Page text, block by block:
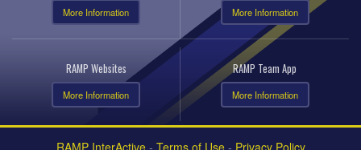
More Information More Information
RAMP Websites
More Information
RAMP Team App
More Information
RAMP InterActive- Terms of Use- Privacy Policy